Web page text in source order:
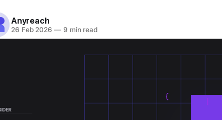
Anyreach
26 Feb 2026 —9 min read